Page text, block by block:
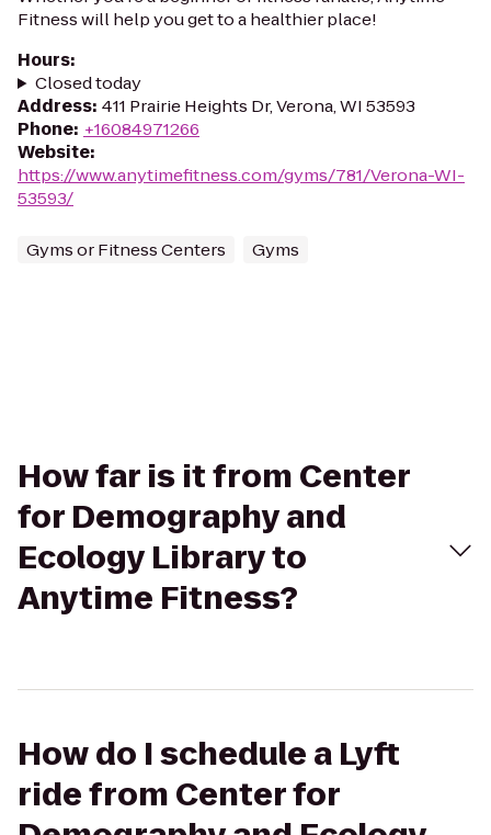
Fitness will help you get to a healthier place!
Hours:
Closed today
Address: 411 Prairie Heights Dr, Verona, WI 53593
Phone: +16084971266
Website:
https://www.anytimefitness.com/gyms/781/Verona-WI-
53593/
Gyms or Fitness Centers Gyms
How far is it from Center
for Demography and
Ecology Library to
Anytime Fitness?
How do I schedule a Lyft
ride from Center for